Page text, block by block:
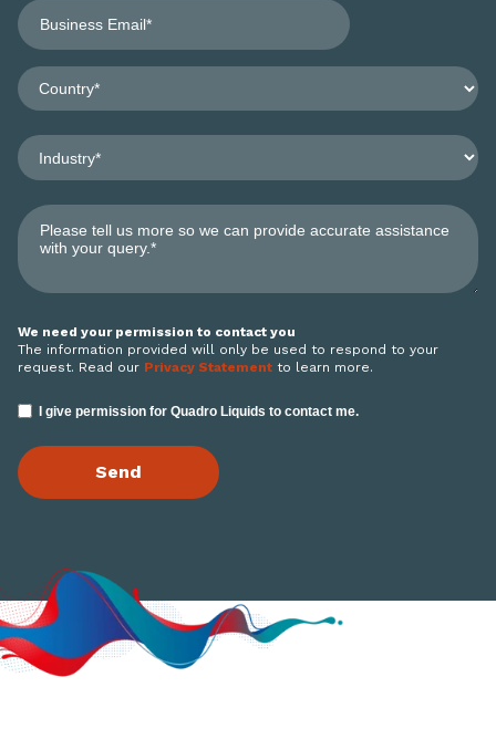
We need your permission to contact you
The information provided will only be used to respond to your
request. Read our Privacy Statement to learn more.
I give permission for Quadro Liquids to contact me.